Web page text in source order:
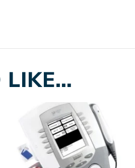
LIKE…